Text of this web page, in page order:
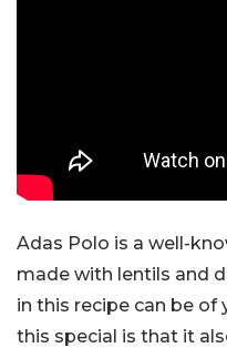
Adas Polo is a well-
made with lentils and
in this recipe can be of
this special is that it